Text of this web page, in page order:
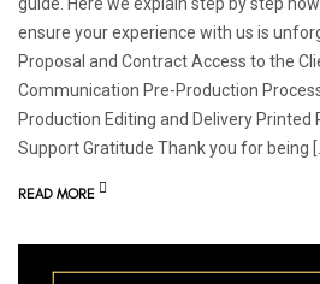
ensure your experience with us is
Proposal and Contract Access to the
Communication Pre-Production
Production Editing and Delivery Printed
Support Gratitude Thank you for being
READ MORE